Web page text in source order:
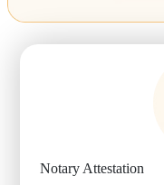
Notary Attestation